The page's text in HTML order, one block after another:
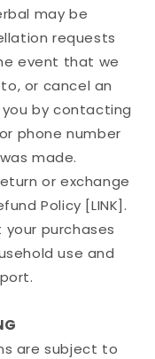
may be
requests
event that we
or cancel an
by contacting
phone number
made.
or exchange
Policy [LINK].
purchases
use and
are subject to